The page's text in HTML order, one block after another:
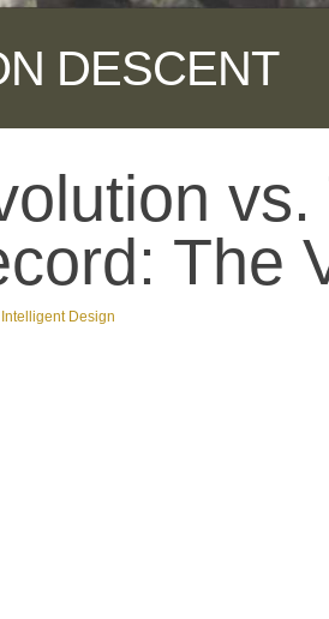
DESCENT
vs.
The
Intelligent Design